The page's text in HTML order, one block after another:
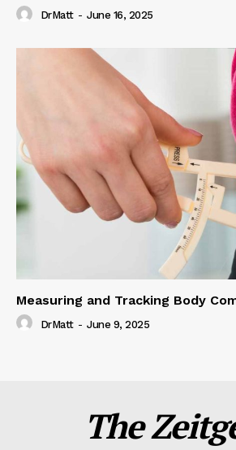
DrMatt - June 16, 2025
Measuring and Tracking Body
DrMatt - June 9, 2025
The